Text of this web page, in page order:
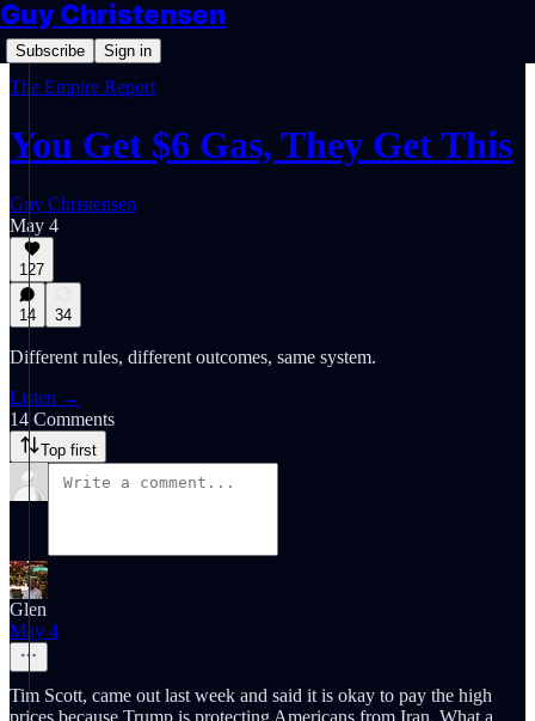
Guy Christensen
Subscribe Sign in
The Empire Report
You Get $6 Gas, They Get This
Guy Christensen
May 4
127
14 34
Different rules, different outcomes, same system.
Listen →
14 Comments
Top first
Glen
May 4
Tim Scott, came out last week and said it is okay to pay the high
prices because Trump is protecting Americans from Iran. What a